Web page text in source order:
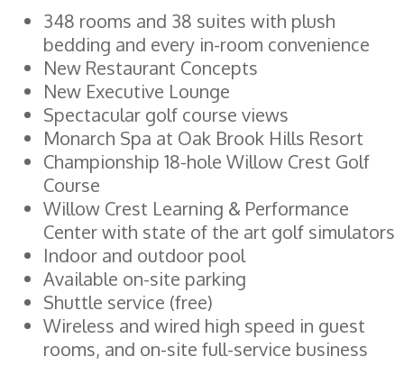
348 rooms and 38 suites with plush
bedding and every in-room convenience
New Restaurant Concepts
New Executive Lounge
Spectacular golf course views
Monarch Spa at Oak Brook Hills Resort
Championship 18-hole Willow Crest Golf
Course
Willow Crest Learning & Performance
Center with state of the art golf simulators
Indoor and outdoor pool
Available on-site parking
Shuttle service (free)
Wireless and wired high speed in guest
rooms, and on-site full-service business